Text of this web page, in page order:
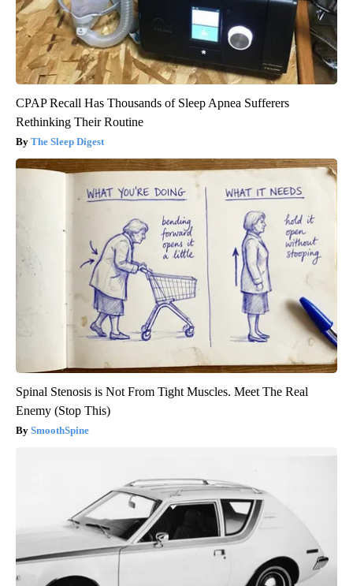
CPAP Recall Has Thousands of Sleep Apnea Sufferers
Rethinking Their Routine
The Sleep Digest
Spinal Stenosis is Not From Tight Muscles. Meet The Real
Enemy (Stop This)
SmoothSpine